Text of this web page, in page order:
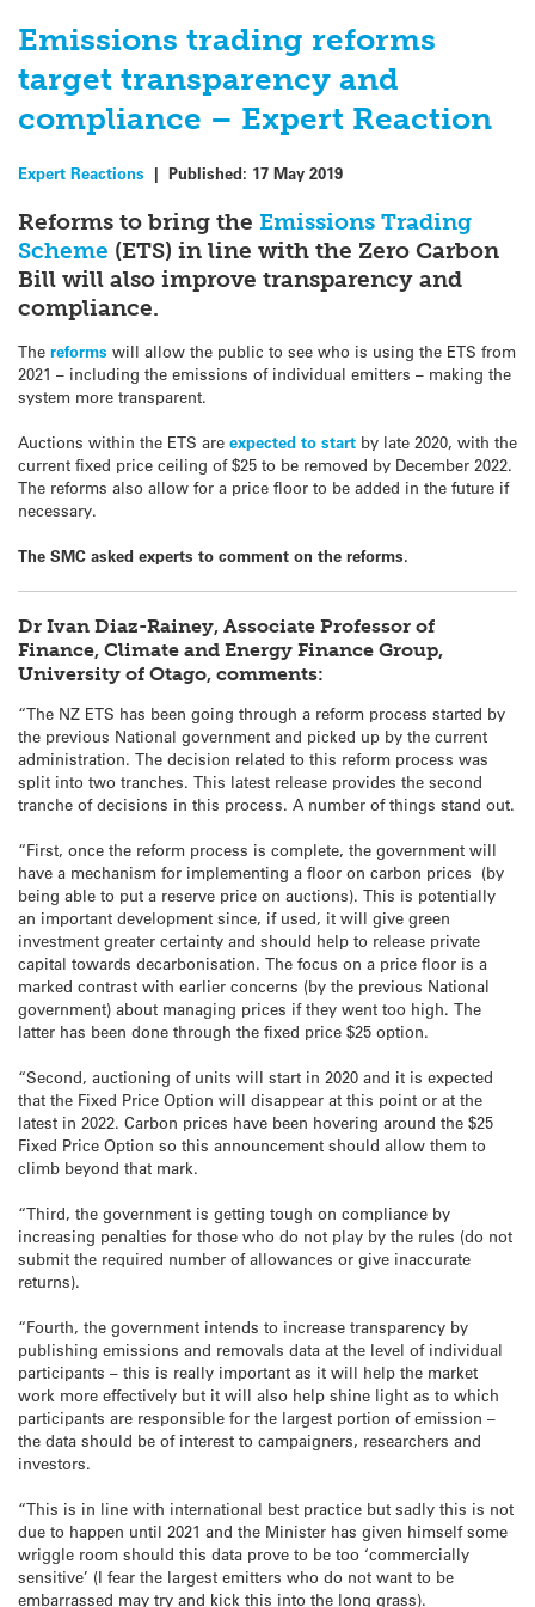
Emissions trading reforms
target transparency and
compliance – Expert Reaction
Expert Reactions | Published: 17 May 2019
Reforms to bring the Emissions Trading
Scheme (ETS) in line with the Zero Carbon
Bill will also improve transparency and
compliance.
The reforms will allow the public to see who is using the ETS from
2021 – including the emissions of individual emitters – making the
system more transparent.
Auctions within the ETS are expected to start by late 2020, with the
current fixed price ceiling of $25 to be removed by December 2022.
The reforms also allow for a price floor to be added in the future if
necessary.
The SMC asked experts to comment on the reforms.
Dr Ivan Diaz-Rainey, Associate Professor of
Finance, Climate and Energy Finance Group,
University of Otago, comments:
“The NZ ETS has been going through a reform process started by
the previous National government and picked up by the current
administration. The decision related to this reform process was
split into two tranches. This latest release provides the second
tranche of decisions in this process. A number of things stand out.
“First, once the reform process is complete, the government will
have a mechanism for implementing a floor on carbon prices (by
being able to put a reserve price on auctions). This is potentially
an important development since, if used, it will give green
investment greater certainty and should help to release private
capital towards decarbonisation. The focus on a price floor is a
marked contrast with earlier concerns (by the previous National
government) about managing prices if they went too high. The
latter has been done through the fixed price $25 option.
“Second, auctioning of units will start in 2020 and it is expected
that the Fixed Price Option will disappear at this point or at the
latest in 2022. Carbon prices have been hovering around the $25
Fixed Price Option so this announcement should allow them to
climb beyond that mark.
“Third, the government is getting tough on compliance by
increasing penalties for those who do not play by the rules (do not
submit the required number of allowances or give inaccurate
returns).
“Fourth, the government intends to increase transparency by
publishing emissions and removals data at the level of individual
participants – this is really important as it will help the market
work more effectively but it will also help shine light as to which
participants are responsible for the largest portion of emission –
the data should be of interest to campaigners, researchers and
investors.
“This is in line with international best practice but sadly this is not
due to happen until 2021 and the Minister has given himself some
wriggle room should this data prove to be too ‘commercially
sensitive’ (I fear the largest emitters who do not want to be
embarrassed may try and kick this into the long grass).